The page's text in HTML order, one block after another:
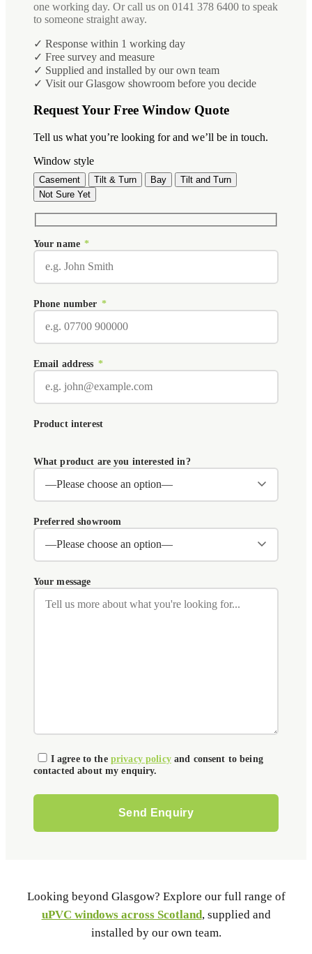
one working day. Or call us on 0141 378 6400 to speak
to someone straight away.
✓ Response within 1 working day
✓ Free survey and measure
✓ Supplied and installed by our own team
✓ Visit our Glasgow showroom before you decide
Request Your Free Window Quote
Tell us what you’re looking for and we’ll be in touch.
Window style
Casement Tilt & Turn Bay
Tilt and Turn
Not Sure Yet
Your name *
Phone number *
Email address *
Product interest
What product are you interested in?
Preferred showroom
Your message
I agree to the privacy policyand consent to being
contacted about my enquiry.
Please leave this field empty.
Looking beyond Glasgow? Explore our full range of
uPVC windows across Scotland, supplied and
installed by our own team.